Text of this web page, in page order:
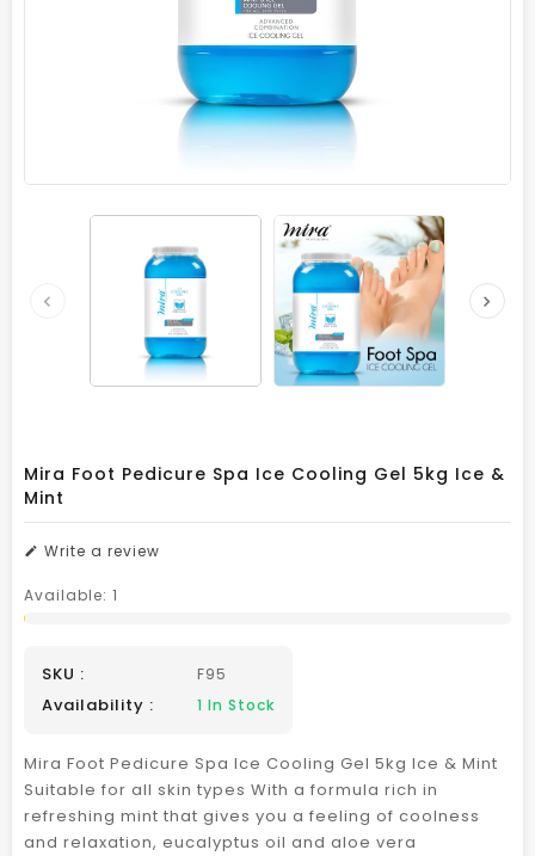
Mira Foot Pedicure Spa Ice Cooling Gel 5kg Ice &
Mint
Write a review
Available: 1
SKU : F95
Availability : 1 In Stock
Mira Foot Pedicure Spa Ice Cooling Gel 5kg Ice & Mint
Suitable for all skin types With a formula rich in
refreshing mint that gives you a feeling of coolness
and relaxation, eucalyptus oil and aloe vera